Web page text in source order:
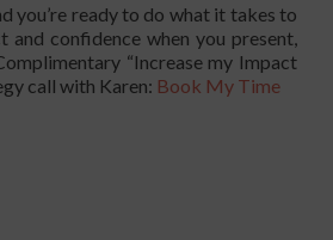
you’re ready to do what it takes to
and confidence when you present,
“Increase my Impact
call with Karen: Book My Time